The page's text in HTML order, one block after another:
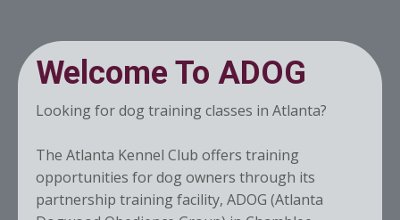
Welcome To ADOG
Looking for dog training classes in Atlanta?
The Atlanta Kennel Club offers training
opportunities for dog owners through its
partnership training facility, ADOG (Atlanta